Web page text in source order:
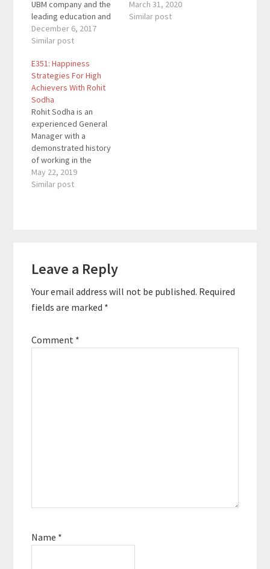
UBM company and the
leading education and
training organization
for content marketing.
producing Content
Marketing World, the
largest content
marketing event in the
world. He’s also the
author of five books
including his latest,
Killing Marketing.…
December 6, 2017
Similar post
Inc 500|5000 company.
He speaks
March 31, 2020
Similar post
E351: Happiness
Strategies For High
Achievers With Rohit
Sodha
Rohit Sodha is an
experienced General
Manager with a
demonstrated history
of working in the
internet industry. He’s
skilled in areas like
Happiness To The
guide to sustainable
happiness for high
May 22, 2019
Similar post
Interactions
Leave a Reply
Your email address will not be published. Required
fields are marked *
Comment *
Name *